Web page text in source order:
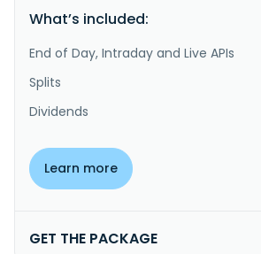
What’s included:
End of Day, Intraday and Live APIs
Splits
Dividends
Learn more
GET THE PACKAGE